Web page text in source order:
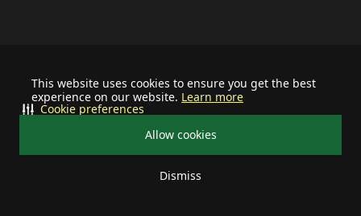
This website uses cookies to ensure you get the best
experience on our website. Learn more
Allow cookies
Dismiss
Cookie preferences